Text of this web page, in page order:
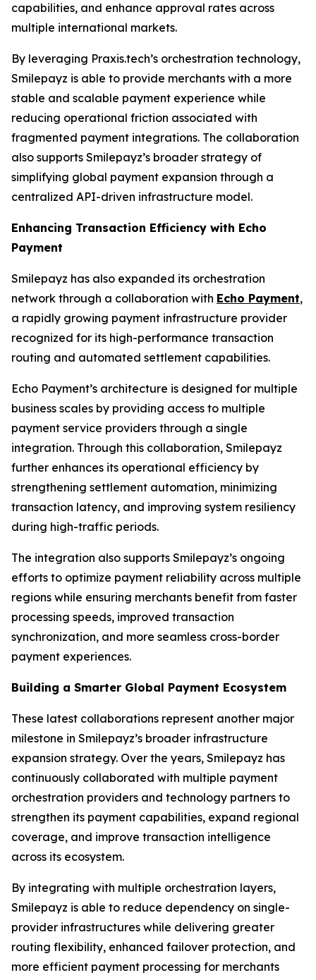
capabilities, and enhance approval rates across
multiple international markets.
By leveraging Praxis.tech’s orchestration technology,
Smilepayz is able to provide merchants with a more
stable and scalable payment experience while
reducing operational friction associated with
fragmented payment integrations. The collaboration
also supports Smilepayz’s broader strategy of
simplifying global payment expansion through a
centralized API-driven infrastructure model.
Enhancing Transaction Efficiency with Echo
Payment
Smilepayz has also expanded its orchestration
network through a collaboration with Echo Payment,
a rapidly growing payment infrastructure provider
recognized for its high-performance transaction
routing and automated settlement capabilities.
Echo Payment’s architecture is designed for multiple
business scales by providing access to multiple
payment service providers through a single
integration. Through this collaboration, Smilepayz
further enhances its operational efficiency by
strengthening settlement automation, minimizing
transaction latency, and improving system resiliency
during high-traffic periods.
The integration also supports Smilepayz’s ongoing
efforts to optimize payment reliability across multiple
regions while ensuring merchants benefit from faster
processing speeds, improved transaction
synchronization, and more seamless cross-border
payment experiences.
Building a Smarter Global Payment Ecosystem
These latest collaborations represent another major
milestone in Smilepayz’s broader infrastructure
expansion strategy. Over the years, Smilepayz has
continuously collaborated with multiple payment
orchestration providers and technology partners to
strengthen its payment capabilities, expand regional
coverage, and improve transaction intelligence
across its ecosystem.
By integrating with multiple orchestration layers,
Smilepayz is able to reduce dependency on single-
provider infrastructures while delivering greater
routing flexibility, enhanced failover protection, and
more efficient payment processing for merchants